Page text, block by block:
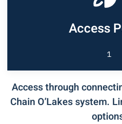
Access
1
Access through
Chain O’Lakes system.